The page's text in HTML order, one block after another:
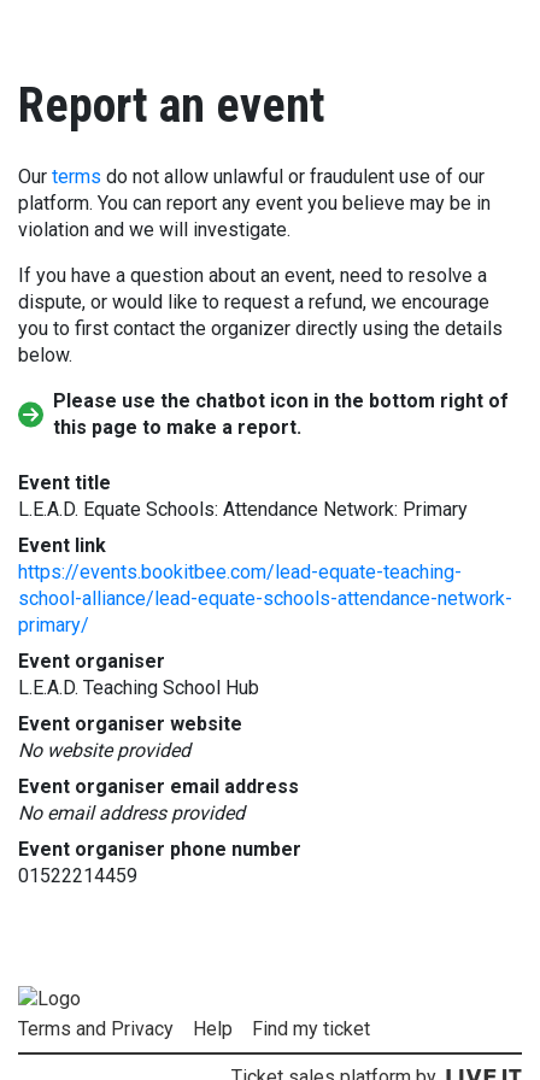
Report an event
Our terms do not allow unlawful or fraudulent use of our
platform. You can report any event you believe may be in
violation and we will investigate.
If you have a question about an event, need to resolve a
dispute, or would like to request a refund, we encourage
you to first contact the organizer directly using the details
below.
Please use the chatbot icon in the bottom right of
this page to make a report.
Event title
L.E.A.D. Equate Schools: Attendance Network: Primary
Event link
https://events.bookitbee.com/lead-equate-teaching-
school-alliance/lead-equate-schools-attendance-network-
primary/
Event organiser
L.E.A.D. Teaching School Hub
Event organiser website
No website provided
Event organiser email address
No email address provided
Event organiser phone number
01522214459
Terms and Privacy Help Find my ticket